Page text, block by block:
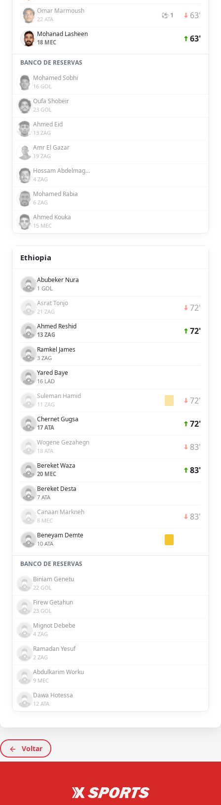
Omar Marmoush
22 ATA ⚽ 1 63'
Mohanad Lasheen
18 MEC 63'
BANCO DE RESERVAS
Mohamed Sobhi
16 GOL
Oufa Shobeir
23 GOL
Ahmed Eid
13 ZAG
Amr El Gazar
19 ZAG
Hossam Abdelmaguid
4 ZAG
Mohamed Rabia
6 ZAG
Ahmed Kouka
15 MEC
Ethiopia
Abubeker Nura
1 GOL
Asrat Tonjo
21 ZAG 72'
Ahmed Reshid
13 ZAG 72'
Ramkel James
3 ZAG
Yared Baye
16 LAD
Suleman Hamid
11 ZAG 72'
Chernet Gugsa
17 ATA 72'
Wogene Gezahegn
18 ATA 83'
Bereket Waza
20 MEC 83'
Bereket Desta
7 ATA
Canaan Markneh
8 MEC 83'
Beneyam Demte
10 ATA
BANCO DE RESERVAS
Biniam Genetu
22 GOL
Firew Getahun
23 GOL
Mignot Debebe
4 ZAG
Ramadan Yesuf
2 ZAG
Abdulkarim Worku
9 MEC
Dawa Hotessa
12 ATA
Voltar